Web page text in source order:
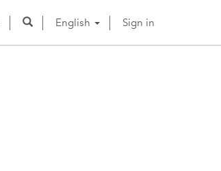
English Sign in